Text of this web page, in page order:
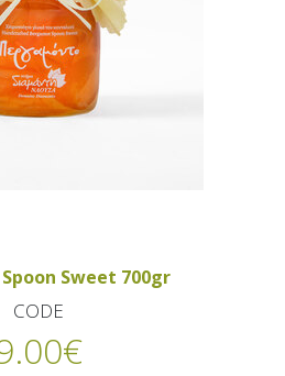
Sweet 700gr
CODE
€